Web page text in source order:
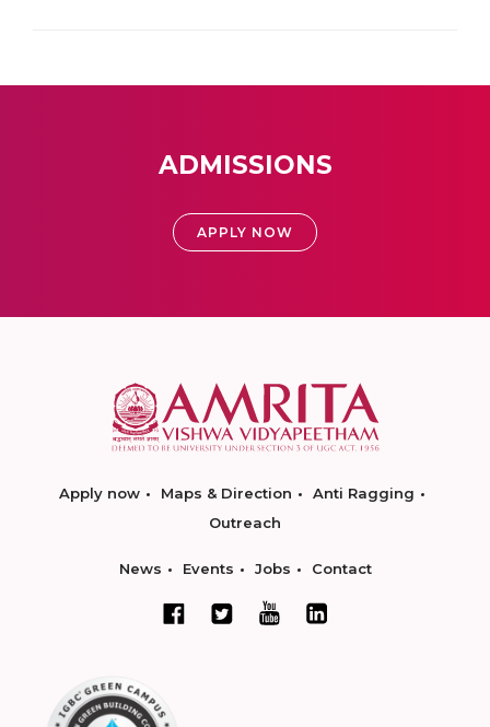
ADMISSIONS
APPLY NOW
Apply now Maps & Direction
Anti Ragging
Outreach
News Events Jobs Contact